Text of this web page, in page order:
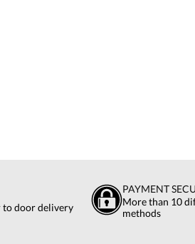
to door delivery
PAYMENT
More than 10
methods